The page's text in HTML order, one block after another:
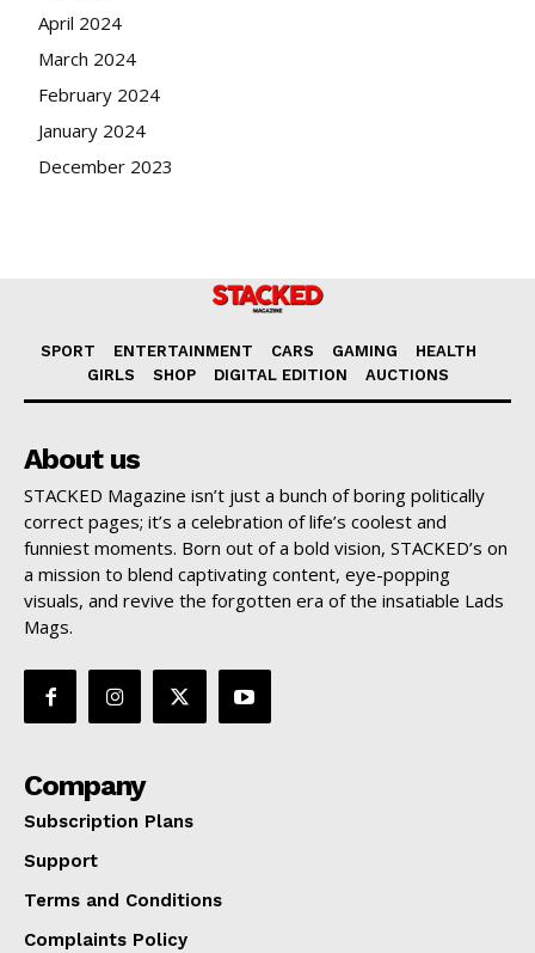
April 2024
March 2024
February 2024
January 2024
December 2023
SPORT ENTERTAINMENT CARS GAMING
HEALTH
GIRLS
SHOP DIGITAL EDITION AUCTIONS
About us
STACKED Magazine isn’t just a bunch of boring politically
correct pages; it’s a celebration of life’s coolest and
funniest moments. Born out of a bold vision, STACKED’s on
a mission to blend captivating content, eye-popping
visuals, and revive the forgotten era of the insatiable Lads
Mags.
Company
Subscription Plans
Support
Terms and Conditions
Complaints Policy